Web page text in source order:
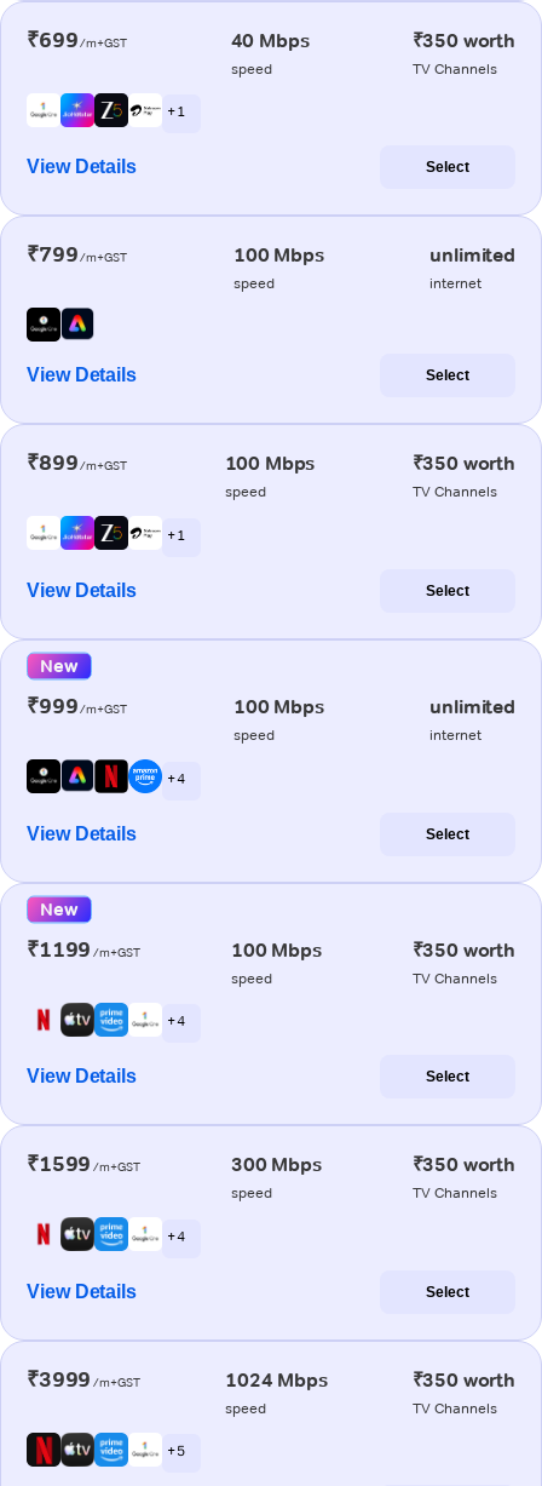
₹699/m+GST 40 Mbps
speed
₹350 worth
TV Channels
+ 1
View Details Select
₹799/m+GST 100 Mbps
speed
unlimited
internet
View Details Select
₹899/m+GST 100 Mbps
speed
₹350 worth
TV Channels
+ 1
View Details Select
New
₹999/m+GST 100 Mbps
speed
unlimited
internet
+ 4
View Details Select
New
₹1199 /m+GST 100 Mbps
speed
₹350 worth
TV Channels
+ 4
View Details Select
₹1599 /m+GST 300 Mbps
speed
₹350 worth
TV Channels
+ 4
View Details Select
₹3999 /m+GST 1024 Mbps
speed
₹350 worth
TV Channels
+ 5